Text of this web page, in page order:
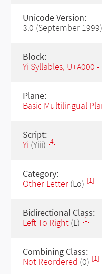
Unicode Version:
3.0 (September 1999)
Block:
Yi Syllables, U+A000 -
Plane:
Basic Multilingual
Script:
Yi (Yiii) [4]
Category:
Other Letter(Lo) [1]
Bidirectional Class:
Left To Right(L) [1]
Combining Class:
Not Reordered (0) [1]